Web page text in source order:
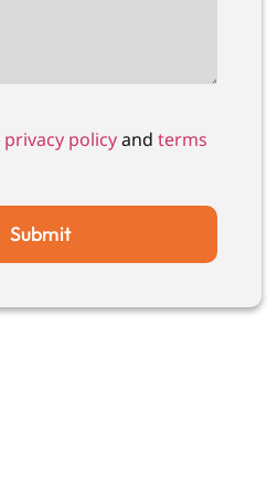
privacy policyandterms
Submit